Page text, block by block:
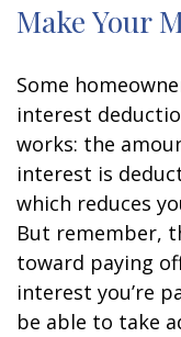
Make Your
Some
interest
works: the
interest is
which reduces
But remember,
toward paying
interest you’re
be able to take